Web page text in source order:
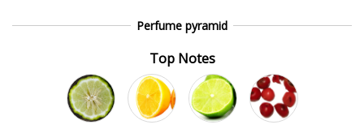
Perfume pyramid
Top Notes